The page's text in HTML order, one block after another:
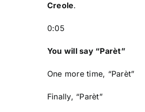
Creole.
0:05
You will say “Parèt”
One more time, “Parèt”
Finally, “Parèt”